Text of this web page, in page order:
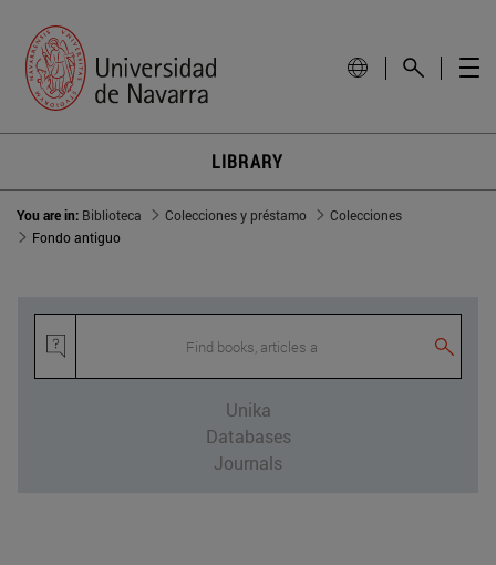
LIBRARY
You are in: Biblioteca Colecciones y préstamo
Colecciones
Fondo antiguo
Find books, articles and othe
Unika
Databases
Journals